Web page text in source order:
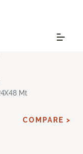
Mt
COMPARE >